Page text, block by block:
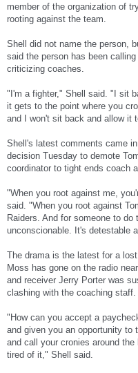
member of the organization of
rooting against the team.
Shell did not name the person,
said the person has been
criticizing coaches.
"I'm a fighter," Shell said. "I sit
it gets to the point where you
and I won't sit back and allow it
Shell's latest comments came
decision Tuesday to demote
coordinator to tight ends coach
"When you root against me,
said. "When you root against
Raiders. And for someone to
unconscionable. It's detestable
The drama is the latest for a
Moss has gone on the radio
and receiver Jerry Porter was
clashing with the coaching staff.
"How can you accept a
and given you an opportunity to
and call your cronies around
tired of it," Shell said.